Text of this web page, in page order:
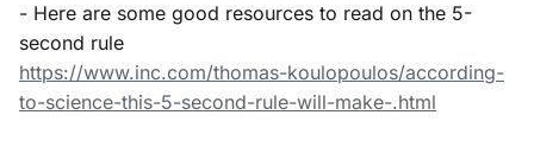
- Here are some good resources to read on the 5-
second rule
https://www.inc.com/thomas-koulopoulos/according-
to-science-this-5-second-rule-will-make-.html